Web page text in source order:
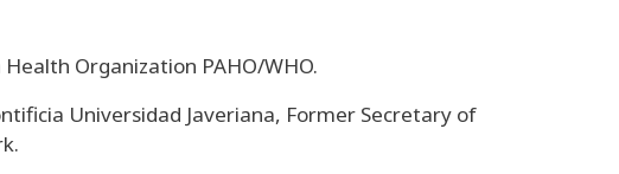
Organization PAHO/WHO.
Universidad Javeriana, Former Secretary of